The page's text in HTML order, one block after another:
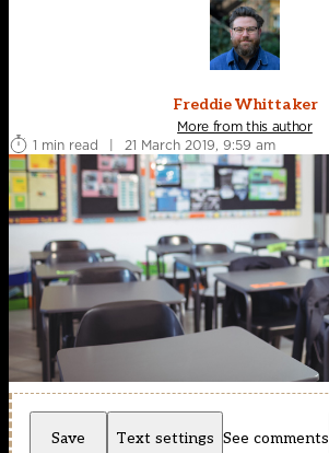
Freddie Whittaker
More from this author
1 min read
| 21 March 2019, 9:59 am
Save Text settings See comments